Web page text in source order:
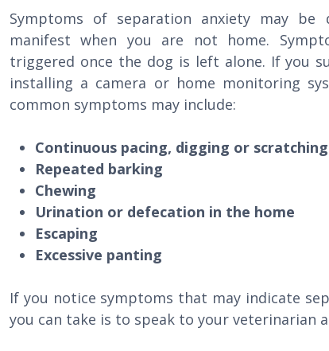
Symptoms of separation anxiety may
manifest when you are not home.
triggered once the dog is left alone. If you
installing a camera or home monitoring
common symptoms may include:
Continuous pacing, digging or
Repeated barking
Chewing
Urination or defecation in the home
Escaping
Excessive panting
If you notice symptoms that may indicate
you can take is to speak to your